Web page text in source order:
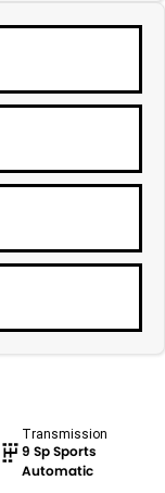
Transmission
9 Sp Sports
Automatic